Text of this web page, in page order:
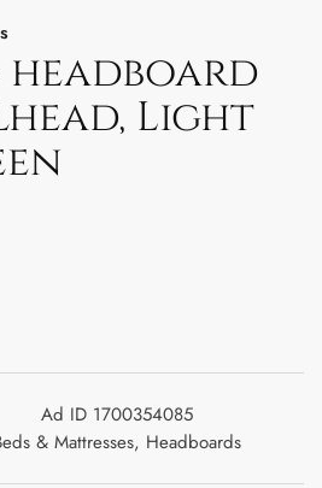
headboard
Light
Ad ID 1700354085
& Mattresses, Headboards